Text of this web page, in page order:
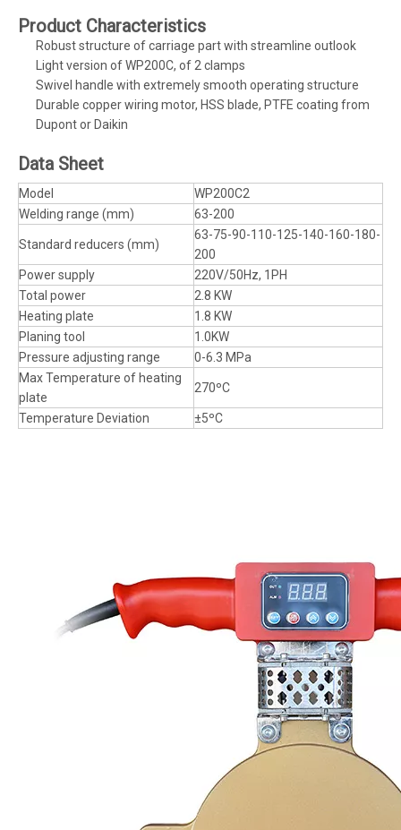
Product Characteristics
Robust structure of carriage part with streamline outlook
Light version of WP200C, of 2 clamps
Swivel handle with extremely smooth operating structure
Durable copper wiring motor, HSS blade, PTFE coating from
Dupont or Daikin
Data Sheet
Model
WP200C2
Welding range (mm)
63-200
Standard reducers (mm)
63-75-90-110-125-140-160-180-
200
Power supply
220V/50Hz, 1PH
Total power
2.8 KW
Heating plate
1.8 KW
Planing tool
1.0KW
Pressure adjusting range
0-6.3 MPa
Max Temperature of heating
plate
270ºC
Temperature Deviation ±5ºC